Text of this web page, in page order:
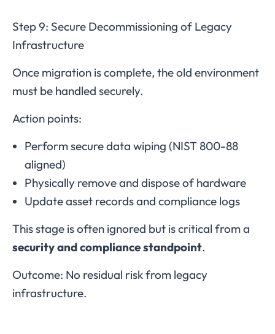
Step 9: Secure Decommissioning of Legacy
Infrastructure
Once migration is complete, the old environment
must be handled securely.
Action points:
Perform secure data wiping (NIST 800-88
aligned)
Physically remove and dispose of hardware
Update asset records and compliance logs
This stage is often ignored but is critical from a
security and compliance standpoint.
Outcome: No residual risk from legacy
infrastructure.